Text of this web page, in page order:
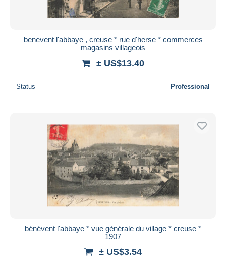
benevent l'abbaye , creuse * rue d'herse * commerces
magasins villageois
± US$13.40
Status Professional
bénévent l'abbaye * vue générale du village * creuse *
1907
± US$3.54